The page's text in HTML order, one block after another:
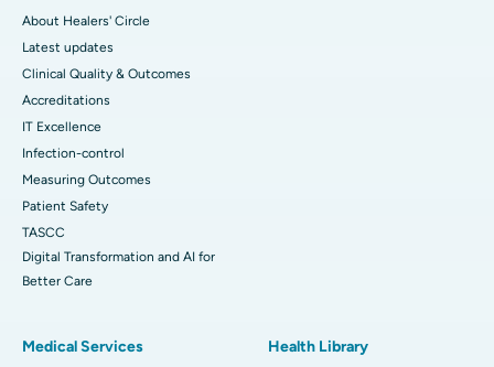
About Healers' Circle
Latest updates
Clinical Quality & Outcomes
Accreditations
IT Excellence
Infection-control
Measuring Outcomes
Patient Safety
TASCC
Digital Transformation and AI for
Better Care
Medical Services Health Library